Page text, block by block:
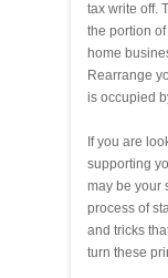
tax write off.
the portion
home
Rearrange
is occupied
If you are
supporting
may be your
process of
and tricks
turn these